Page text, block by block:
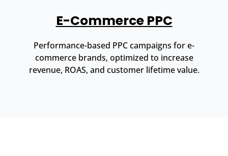
E-Commerce PPC
Performance-based PPC campaigns for e-
commerce brands, optimized to increase
revenue, ROAS, and customer lifetime value.